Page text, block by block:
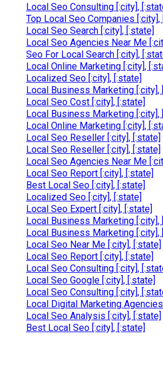
Local Seo Consulting [:city],
Top Local Seo Companies [:city],
Local Seo Search [:city], [:state]
Local Seo Agencies Near Me
Seo For Local Search [:city],
Local Online Marketing [:city],
Localized Seo [:city], [:state]
Local Business Marketing [:city],
Local Seo Cost [:city], [:state]
Local Business Marketing [:city],
Local Online Marketing [:city],
Local Seo Reseller [:city], [:state]
Local Seo Reseller [:city], [:state]
Local Seo Agencies Near Me
Local Seo Report [:city], [:state]
Best Local Seo [:city], [:state]
Localized Seo [:city], [:state]
Local Seo Expert [:city], [:state]
Local Business Marketing [:city],
Local Business Marketing [:city],
Local Seo Near Me [:city], [:state]
Local Seo Report [:city], [:state]
Local Seo Consulting [:city],
Local Seo Google [:city], [:state]
Local Seo Consulting [:city],
Local Digital Marketing
Local Seo Analysis [:city], [:state]
Best Local Seo [:city], [:state]